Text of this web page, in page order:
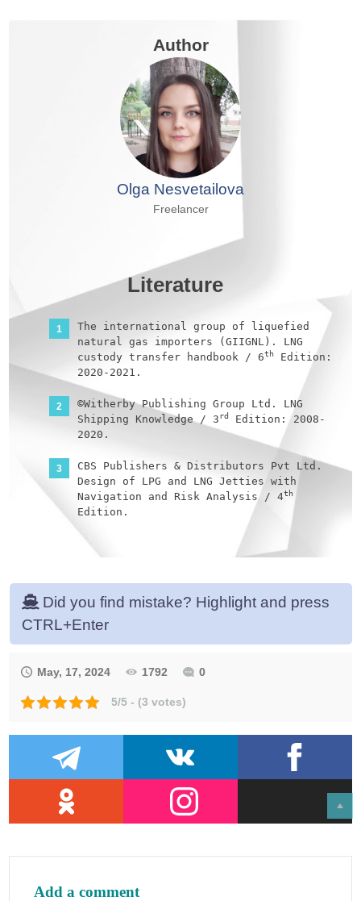
Author
Olga Nesvetailova
Freelancer
Literature
The international group of liquefied
natural gas importers (GIIGNL). LNG
custody transfer handbook / 6th
Edition:
2020-2021.
©Witherby Publishing Group Ltd. LNG
Shipping Knowledge / 3rd
Edition: 2008-
2020.
CBS Publishers & Distributors Pvt Ltd.
Design of LPG and LNG Jetties with
Navigation and Risk Analysis / 4th
Edition.
NATURAL GAS PROCESSING & ITS ENERGY
TRANSITION ROLE: LNG, CNG, LPG & NGL
OCIMF, ICS, SIGTTO & CDI. Ship to Ship
and Terminal Operators (SIGTTO).
Did you find mistake? Highlight and press
CTRL+Enter
May, 17, 2024 1792 0
5/5 - (3 votes)
Add a comment